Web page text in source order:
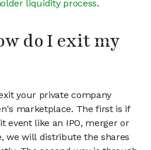
liquidity process.
do I exit my
your private company
marketplace. The first is if
event like an IPO, merger or
we will distribute the shares